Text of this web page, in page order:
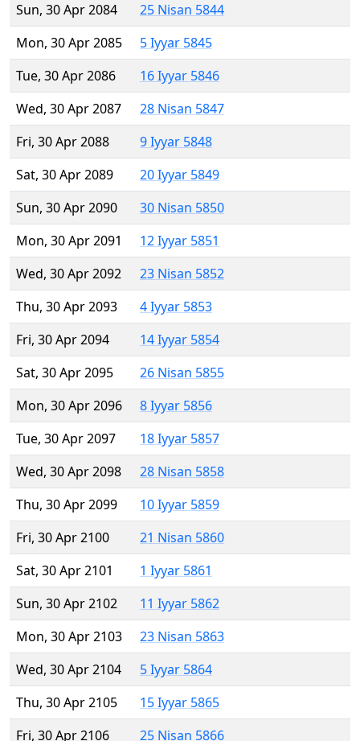
Sun, 30 Apr 2084
25 Nisan 5844
Mon, 30 Apr 2085
5 Iyyar 5845
Tue, 30 Apr 2086
16 Iyyar 5846
Wed, 30 Apr 2087
28 Nisan 5847
Fri, 30 Apr 2088
9 Iyyar 5848
Sat, 30 Apr 2089
20 Iyyar 5849
Sun, 30 Apr 2090
30 Nisan 5850
Mon, 30 Apr 2091
12 Iyyar 5851
Wed, 30 Apr 2092
23 Nisan 5852
Thu, 30 Apr 2093
4 Iyyar 5853
Fri, 30 Apr 2094
14 Iyyar 5854
Sat, 30 Apr 2095
26 Nisan 5855
Mon, 30 Apr 2096
8 Iyyar 5856
Tue, 30 Apr 2097
18 Iyyar 5857
Wed, 30 Apr 2098
28 Nisan 5858
Thu, 30 Apr 2099
10 Iyyar 5859
Fri, 30 Apr 2100
21 Nisan 5860
Sat, 30 Apr 2101
1 Iyyar 5861
Sun, 30 Apr 2102
11 Iyyar 5862
Mon, 30 Apr 2103
23 Nisan 5863
Wed, 30 Apr 2104
5 Iyyar 5864
Thu, 30 Apr 2105
15 Iyyar 5865
Fri, 30 Apr 2106
25 Nisan 5866